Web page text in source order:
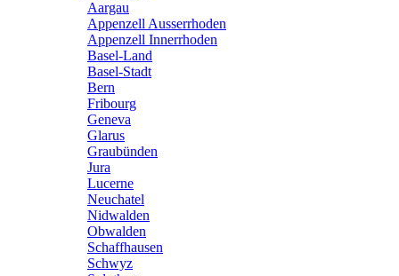
Aargau
Appenzell Ausserrhoden
Appenzell Innerrhoden
Basel-Land
Basel-Stadt
Bern
Fribourg
Geneva
Glarus
Graubünden
Jura
Lucerne
Neuchatel
Nidwalden
Obwalden
Schaffhausen
Schwyz